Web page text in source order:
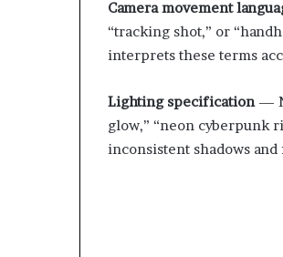
Camera movement
“tracking shot,” or
interprets these terms
Lighting specification—
glow,” “neon cyberpunk
inconsistent shadows